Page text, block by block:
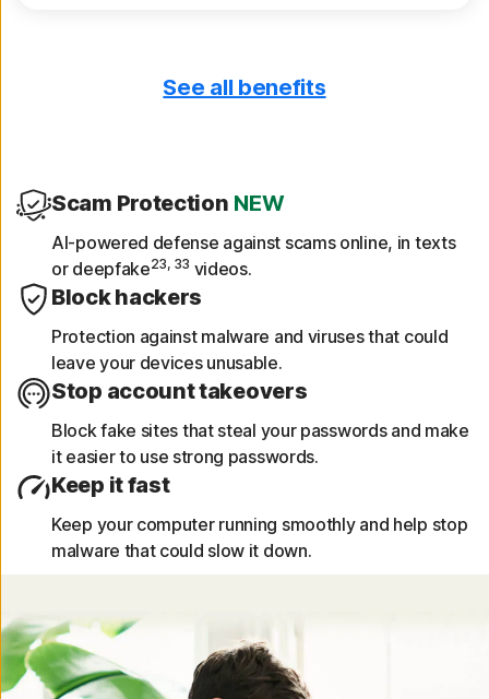
Only download safe apps
Get device reports
See a 30-day analysis of previously scanned
Wi-Fi networks, websites, device
vulnerabilities, and risky apps.
See all benefits
Scam Protection NEW
AI-powered defense against scams online, in texts
or deepfake23, 33 videos.
Block hackers
Protection against malware and viruses that could
leave your devices unusable.
Stop account takeovers
Block fake sites that steal your passwords and make
it easier to use strong passwords.
Keep it fast
Keep your computer running smoothly and help stop
malware that could slow it down.